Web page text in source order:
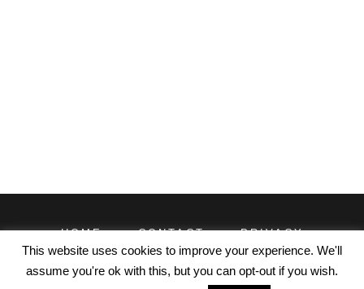
HOME CONTACT
PRIVACY
TERMS
© EXCELDATAPRO 2026. CONTENT LICENSED UNDER
This website uses cookies to improve your experience. We'll
assume you're ok with this, but you can opt-out if you wish.